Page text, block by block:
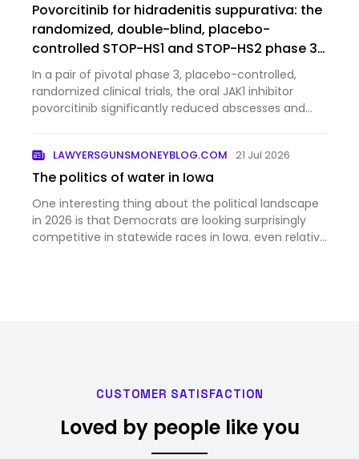
Povorcitinib for hidradenitis suppurativa: the
randomized, double-blind, placebo-
controlled STOP-HS1 and STOP-HS2 phase 3
trials
In a pair of pivotal phase 3, placebo-controlled,
randomized clinical trials, the oral JAK1 inhibitor
povorcitinib significantly reduced abscesses and
LAWYERSGUNSMONEYBLOG.COM 21 Jul 2026
The politics of water in Iowa
One interesting thing about the political landscape
in 2026 is that Democrats are looking surprisingly
competitive in statewide races in Iowa. even relative
CUSTOMER SATISFACTION
Loved by people like you